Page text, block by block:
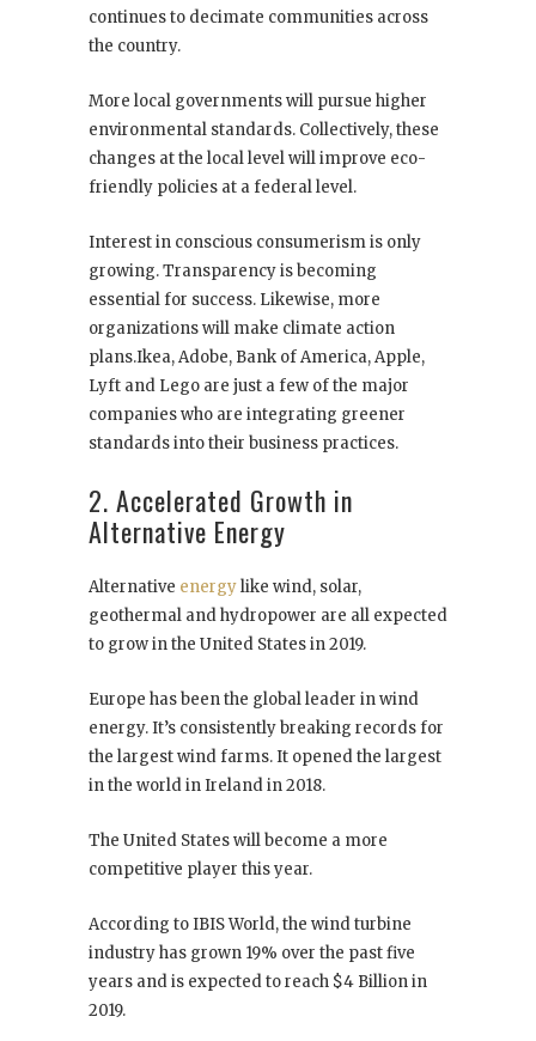
continues to decimate communities across
the country.
More local governments will pursue higher
environmental standards. Collectively, these
changes at the local level will improve eco-
friendly policies at a federal level.
Interest in conscious consumerism is only
growing. Transparency is becoming
essential for success. Likewise, more
organizations will make climate action
plans.Ikea, Adobe, Bank of America, Apple,
Lyft and Lego are just a few of the major
companies who are integrating greener
standards into their business practices.
2. Accelerated Growth in
Alternative Energy
Alternative energylike wind, solar,
geothermal and hydropower are all expected
to grow in the United States in 2019.
Europe has been the global leader in wind
energy. It’s consistently breaking records for
the largest wind farms. It opened the largest
in the world in Ireland in 2018.
The United States will become a more
competitive player this year.
According to IBIS World, the wind turbine
industry has grown 19% over the past five
years and is expected to reach $4 Billion in
2019.